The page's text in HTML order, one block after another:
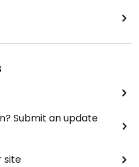
Submit an update
site